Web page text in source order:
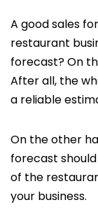
A good sales
restaurant
forecast? On
After all, the
a reliable
On the other
forecast
of the
your business.